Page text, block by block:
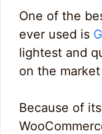
One of the
ever used is
lightest and
on the
Because of